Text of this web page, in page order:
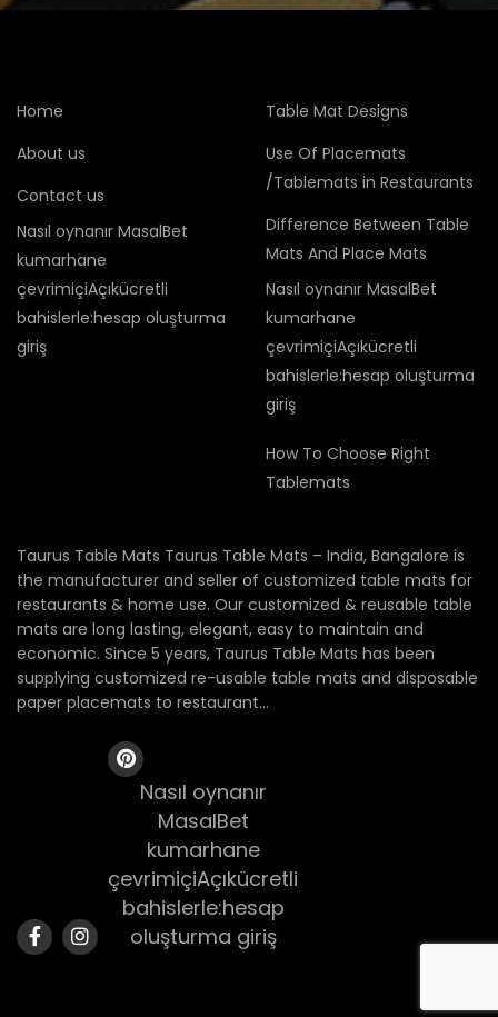
Home
About us
Contact us
Nasıl oynanır MasalBet
kumarhane
çevrimiçiAçıkücretli
bahislerle:hesap oluşturma
giriş
Table Mat Designs
Use Of Placemats
/Tablemats in Restaurants
Difference Between Table
Mats And Place Mats
Nasıl oynanır MasalBet
kumarhane
çevrimiçiAçıkücretli
bahislerle:hesap oluşturma
giriş
How To Choose Right
Tablemats
Taurus Table Mats Taurus Table Mats – India, Bangalore is
the manufacturer and seller of customized table mats for
restaurants & home use. Our customized & reusable table
mats are long lasting, elegant, easy to maintain and
economic. Since 5 years, Taurus Table Mats has been
supplying customized re-usable table mats and disposable
paper placemats to restaurant...
Nasıl oynanır
MasalBet
kumarhane
çevrimiçiAçıkücretli
bahislerle:hesap
oluşturma giriş